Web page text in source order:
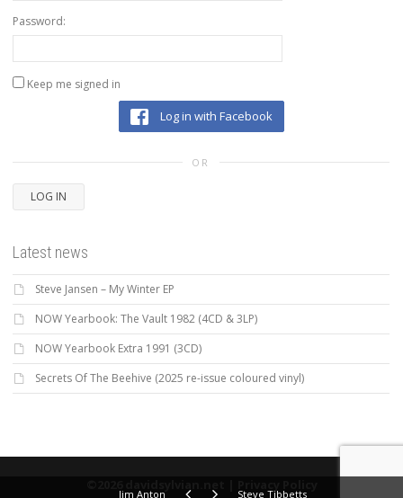
Jim Anton Steve Tibbetts
Password:
Keep me signed in
Log in with Facebook
OR
LOG IN
Latest news
Steve Jansen – My Winter EP
NOW Yearbook: The Vault 1982 (4CD & 3LP)
NOW Yearbook Extra 1991 (3CD)
Secrets Of The Beehive (2025 re-issue coloured vinyl)